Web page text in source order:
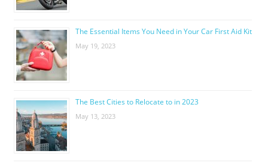
The Essential Items You Need in Your Car First Aid Kit
May 19, 2023
The Best Cities to Relocate to in 2023
May 13, 2023